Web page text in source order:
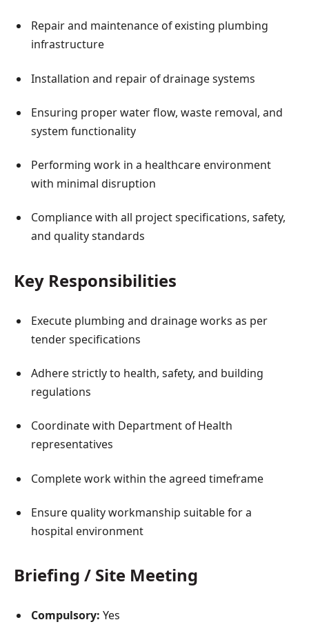
Repair and maintenance of existing plumbing
infrastructure
Installation and repair of drainage systems
Ensuring proper water flow, waste removal, and
system functionality
Performing work in a healthcare environment
with minimal disruption
Compliance with all project specifications, safety,
and quality standards
Key Responsibilities
Execute plumbing and drainage works as per
tender specifications
Adhere strictly to health, safety, and building
regulations
Coordinate with Department of Health
representatives
Complete work within the agreed timeframe
Ensure quality workmanship suitable for a
hospital environment
Briefing / Site Meeting
Compulsory: Yes